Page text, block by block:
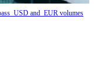
USD and EUR volumes